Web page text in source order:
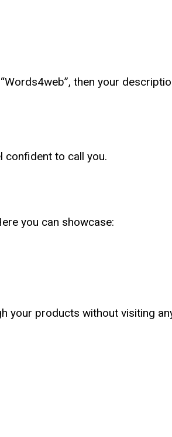
then your
confident to call you.
you can showcase:
your products without visiting